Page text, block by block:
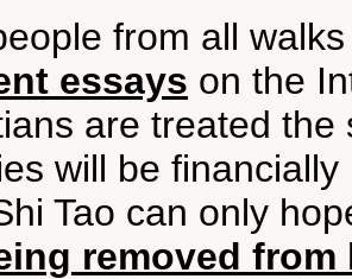
from all
essays on the
are treated
will be
Tao can only
removed